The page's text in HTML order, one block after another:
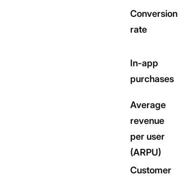
Conversion
rate
In-app
purchases
Average
revenue
per user
(ARPU)
Customer